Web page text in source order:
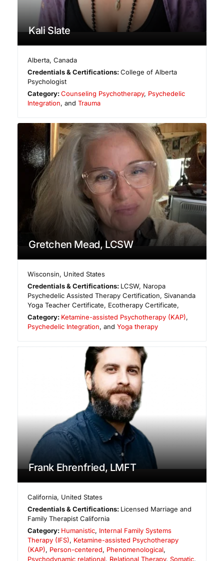
Kali Slate
Alberta,Canada
Credentials & Certifications:College of Alberta
Psychologist
Category:Counseling Psychotherapy, Psychedelic
Integration, and Trauma
Gretchen Mead, LCSW
Wisconsin, United States
Credentials & Certifications: LCSW, Naropa
Psychedelic Assisted Therapy Certification, Sivananda
Yoga Teacher Certificate, Ecotherapy Certificate,
Category: Ketamine-assisted Psychotherapy (KAP),
Psychedelic Integration, and Yoga therapy
Frank Ehrenfried, LMFT
California, United States
Credentials & Certifications: Licensed Marriage and
Family Therapist California
Category: Humanistic, Internal Family Systems
Therapy (IFS), Ketamine-assisted Psychotherapy
(KAP), Person-centered, Phenomenological,
Psychodynamic relational, Relational Therapy, Somatic,